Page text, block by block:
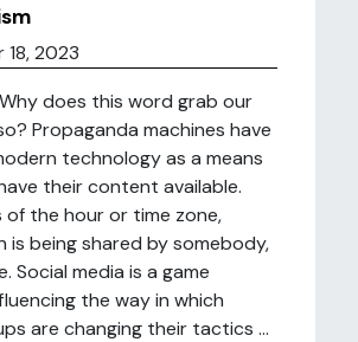
2023
does this word grab our
Propaganda machines have
technology as a means
their content available.
of the hour or time zone,
is being shared by somebody,
Social media is a game
the way in which
are changing their tactics ...